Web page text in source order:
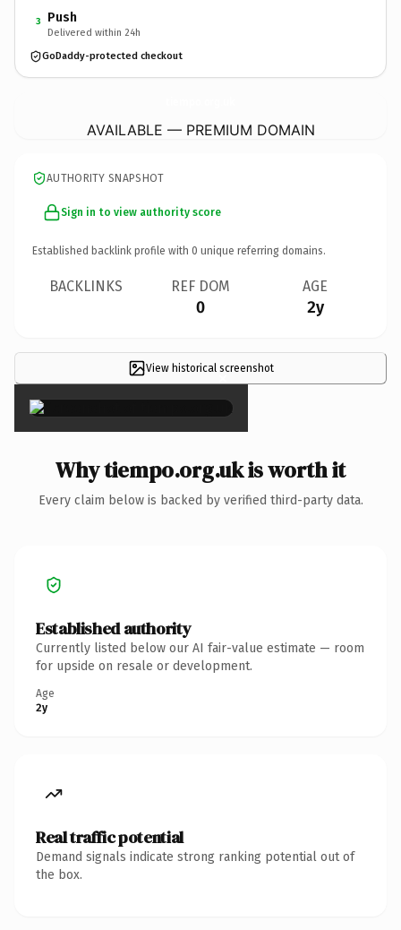
3 Push
Delivered within 24h
GoDaddy-protected checkout
AVAILABLE — PREMIUM DOMAIN
AUTHORITY SNAPSHOT
Sign in to view authority score
Established backlink profile with 0 unique referring domains.
BACKLINKS REF DOM
0
AGE
2y
View historical screenshot
×
Why tiempo.org.uk is worth it
Every claim below is backed by verified third-party data.
Established authority
Currently listed below our AI fair-value estimate — room
for upside on resale or development.
Age
2y
Real traffic potential
Demand signals indicate strong ranking potential out of
the box.